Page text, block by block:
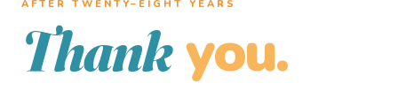
AFTER TWENTY–EIGHT YEARS
Thank you.